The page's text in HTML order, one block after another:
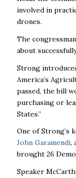
involved in
drones.
The
about
Strong
America’s
passed, the bill
purchasing or
States.”
One of Strong’s
John Garamendi,
brought 26
Speaker